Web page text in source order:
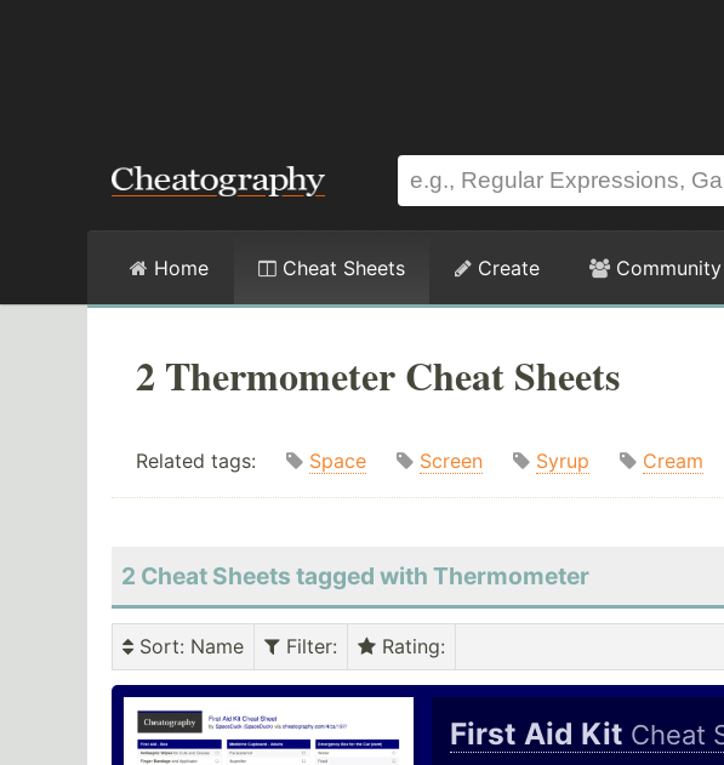
Home Cheat Sheets Create Community
2 Thermometer Cheat Sheets
Related tags: Space Screen Syrup Cream
2 Cheat Sheets tagged with Thermometer
Sort: Name Filter: Rating:
First Aid Kit Cheat